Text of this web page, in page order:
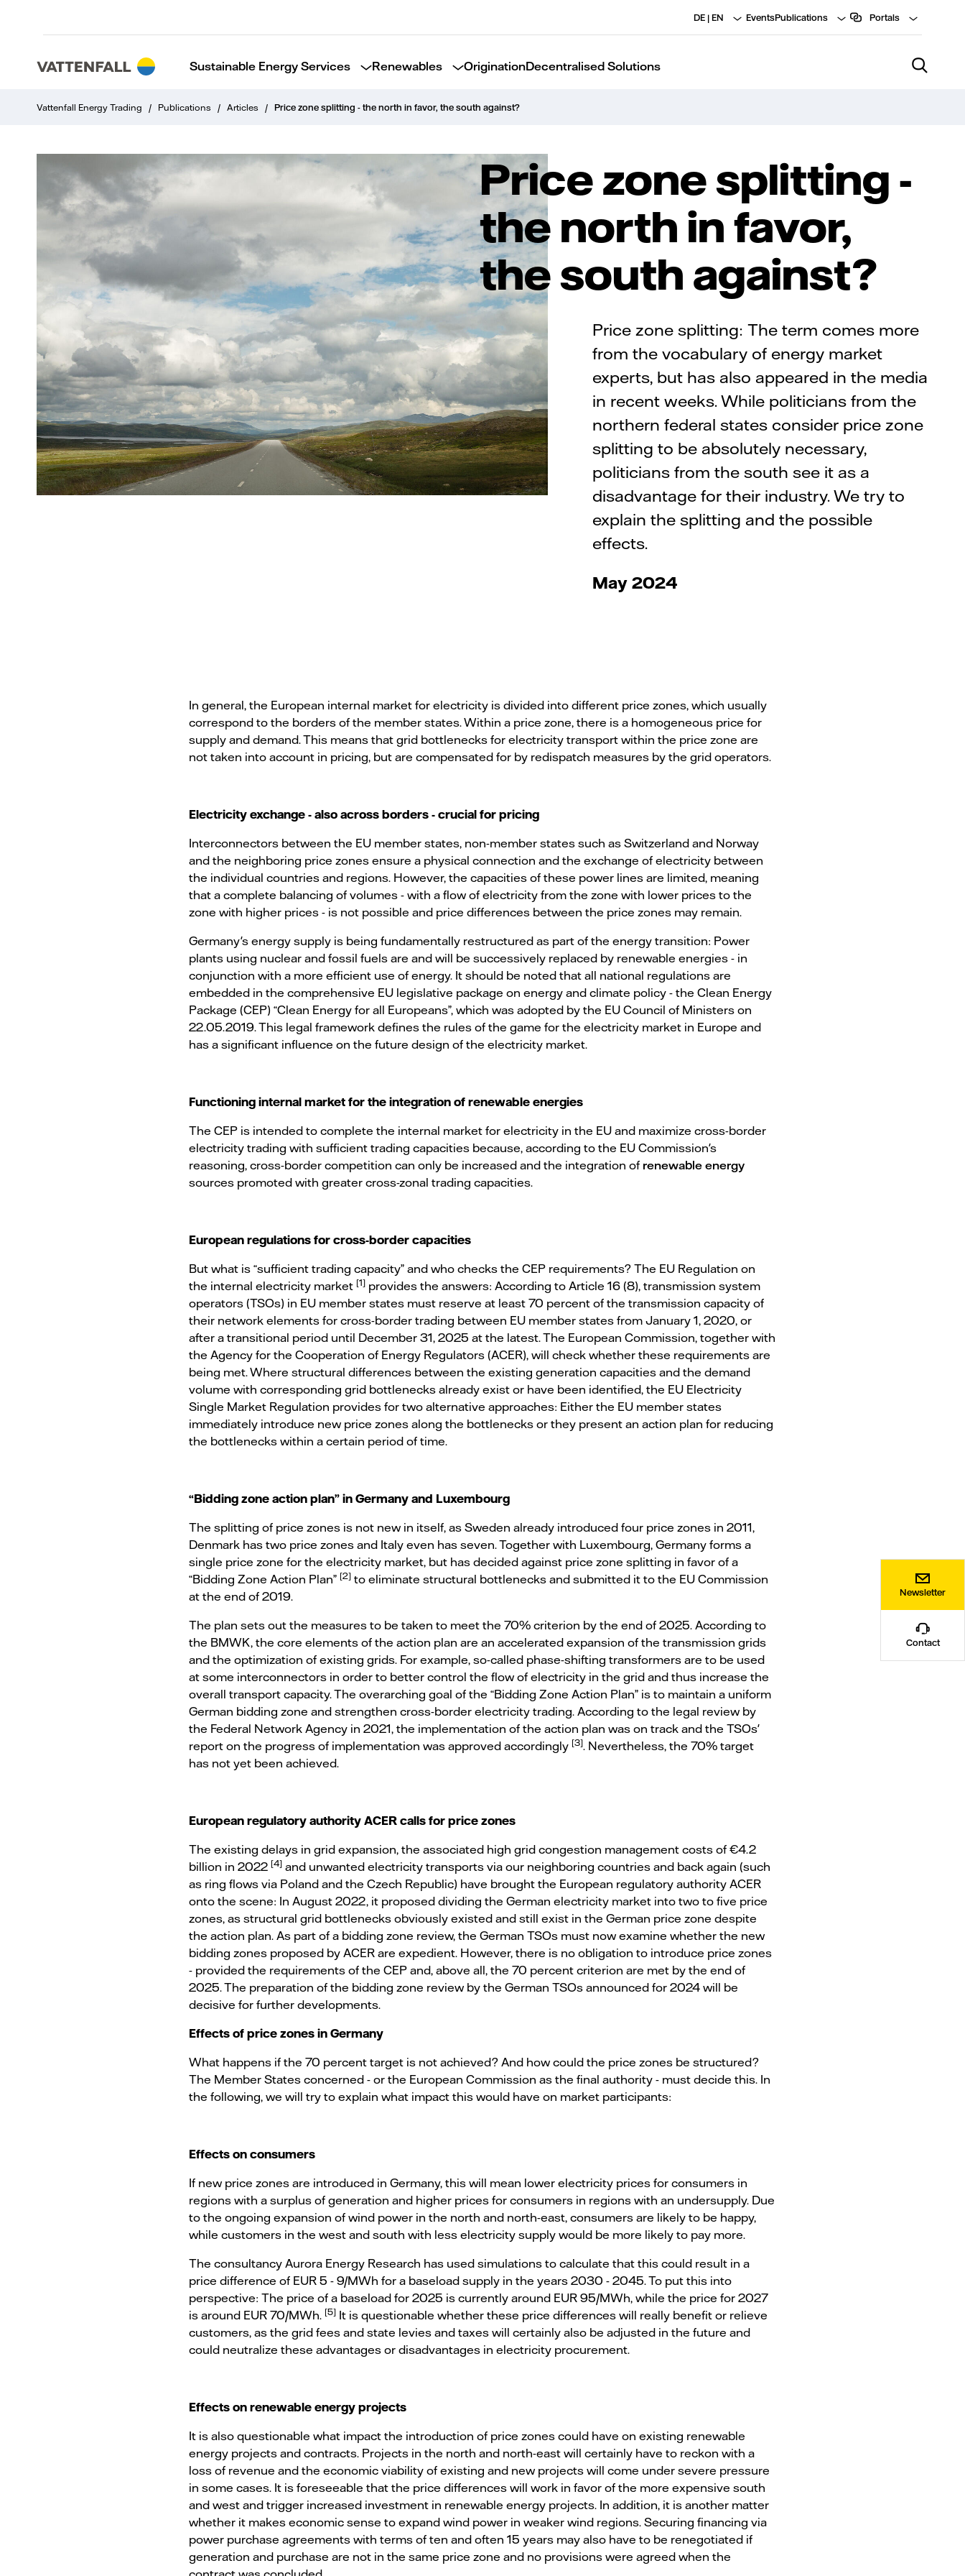
Sustainable Energy Services Renewables OriginationDecentralised Solutions
Portals
Publications
Events
DE | EN
Vattenfall Energy Trading / Publications / Articles / Price zone splitting - the north in favor, the south against?
Newsletter
Contact
Price zone splitting -
the north in favor,
the south against?
Price zone splitting: The term comes more
from the vocabulary of energy market
experts, but has also appeared in the media
in recent weeks. While politicians from the
northern federal states consider price zone
splitting to be absolutely necessary,
politicians from the south see it as a
disadvantage for their industry. We try to
explain the splitting and the possible
effects.
May 2024
In general, the European internal market for electricity is divided into different price zones, which usually
correspond to the borders of the member states. Within a price zone, there is a homogeneous price for
supply and demand. This means that grid bottlenecks for electricity transport within the price zone are
not taken into account in pricing, but are compensated for by redispatch measures by the grid operators.
Electricity exchange - also across borders - crucial for pricing
Interconnectors between the EU member states, non-member states such as Switzerland and Norway
and the neighboring price zones ensure a physical connection and the exchange of electricity between
the individual countries and regions. However, the capacities of these power lines are limited, meaning
that a complete balancing of volumes - with a flow of electricity from the zone with lower prices to the
zone with higher prices - is not possible and price differences between the price zones may remain.
Germany's energy supply is being fundamentally restructured as part of the energy transition: Power
plants using nuclear and fossil fuels are and will be successively replaced by renewable energies - in
conjunction with a more efficient use of energy. It should be noted that all national regulations are
embedded in the comprehensive EU legislative package on energy and climate policy - the Clean Energy
Package (CEP) “Clean Energy for all Europeans”, which was adopted by the EU Council of Ministers on
22.05.2019. This legal framework defines the rules of the game for the electricity market in Europe and
has a significant influence on the future design of the electricity market.
Functioning internal market for the integration of renewable energies
The CEP is intended to complete the internal market for electricity in the EU and maximize cross-border
electricity trading with sufficient trading capacities because, according to the EU Commission's
reasoning, cross-border competition can only be increased and the integration of renewable energy
sources promoted with greater cross-zonal trading capacities.
European regulations for cross-border capacities
But what is “sufficient trading capacity” and who checks the CEP requirements? The EU Regulation on
the internal electricity market [1] provides the answers: According to Article 16 (8), transmission system
operators (TSOs) in EU member states must reserve at least 70 percent of the transmission capacity of
their network elements for cross-border trading between EU member states from January 1, 2020, or
after a transitional period until December 31, 2025 at the latest. The European Commission, together with
the Agency for the Cooperation of Energy Regulators (ACER), will check whether these requirements are
being met. Where structural differences between the existing generation capacities and the demand
volume with corresponding grid bottlenecks already exist or have been identified, the EU Electricity
Single Market Regulation provides for two alternative approaches: Either the EU member states
immediately introduce new price zones along the bottlenecks or they present an action plan for reducing
the bottlenecks within a certain period of time.
“Bidding zone action plan” in Germany and Luxembourg
The splitting of price zones is not new in itself, as Sweden already introduced four price zones in 2011,
Denmark has two price zones and Italy even has seven. Together with Luxembourg, Germany forms a
single price zone for the electricity market, but has decided against price zone splitting in favor of a
“Bidding Zone Action Plan” [2] to eliminate structural bottlenecks and submitted it to the EU Commission
at the end of 2019.
The plan sets out the measures to be taken to meet the 70% criterion by the end of 2025. According to
the BMWK, the core elements of the action plan are an accelerated expansion of the transmission grids
and the optimization of existing grids. For example, so-called phase-shifting transformers are to be used
at some interconnectors in order to better control the flow of electricity in the grid and thus increase the
overall transport capacity. The overarching goal of the “Bidding Zone Action Plan” is to maintain a uniform
German bidding zone and strengthen cross-border electricity trading. According to the legal review by
the Federal Network Agency in 2021, the implementation of the action plan was on track and the TSOs'
report on the progress of implementation was approved accordingly [3]. Nevertheless, the 70% target
has not yet been achieved.
European regulatory authority ACER calls for price zones
The existing delays in grid expansion, the associated high grid congestion management costs of €4.2
billion in 2022 [4] and unwanted electricity transports via our neighboring countries and back again (such
as ring flows via Poland and the Czech Republic) have brought the European regulatory authority ACER
onto the scene: In August 2022, it proposed dividing the German electricity market into two to five price
zones, as structural grid bottlenecks obviously existed and still exist in the German price zone despite
the action plan. As part of a bidding zone review, the German TSOs must now examine whether the new
bidding zones proposed by ACER are expedient. However, there is no obligation to introduce price zones
- provided the requirements of the CEP and, above all, the 70 percent criterion are met by the end of
2025. The preparation of the bidding zone review by the German TSOs announced for 2024 will be
decisive for further developments.
Effects of price zones in Germany
What happens if the 70 percent target is not achieved? And how could the price zones be structured?
The Member States concerned - or the European Commission as the final authority - must decide this. In
the following, we will try to explain what impact this would have on market participants:
Effects on consumers
If new price zones are introduced in Germany, this will mean lower electricity prices for consumers in
regions with a surplus of generation and higher prices for consumers in regions with an undersupply. Due
to the ongoing expansion of wind power in the north and north-east, consumers are likely to be happy,
while customers in the west and south with less electricity supply would be more likely to pay more.
The consultancy Aurora Energy Research has used simulations to calculate that this could result in a
price difference of EUR 5 - 9/MWh for a baseload supply in the years 2030 - 2045. To put this into
perspective: The price of a baseload for 2025 is currently around EUR 95/MWh, while the price for 2027
is around EUR 70/MWh. [5] It is questionable whether these price differences will really benefit or relieve
customers, as the grid fees and state levies and taxes will certainly also be adjusted in the future and
could neutralize these advantages or disadvantages in electricity procurement.
Effects on renewable energy projects
It is also questionable what impact the introduction of price zones could have on existing renewable
energy projects and contracts. Projects in the north and north-east will certainly have to reckon with a
loss of revenue and the economic viability of existing and new projects will come under severe pressure
in some cases. It is foreseeable that the price differences will work in favor of the more expensive south
and west and trigger increased investment in renewable energy projects. In addition, it is another matter
whether it makes economic sense to expand wind power in weaker wind regions. Securing financing via
power purchase agreements with terms of ten and often 15 years may also have to be renegotiated if
generation and purchase are not in the same price zone and no provisions were agreed when the